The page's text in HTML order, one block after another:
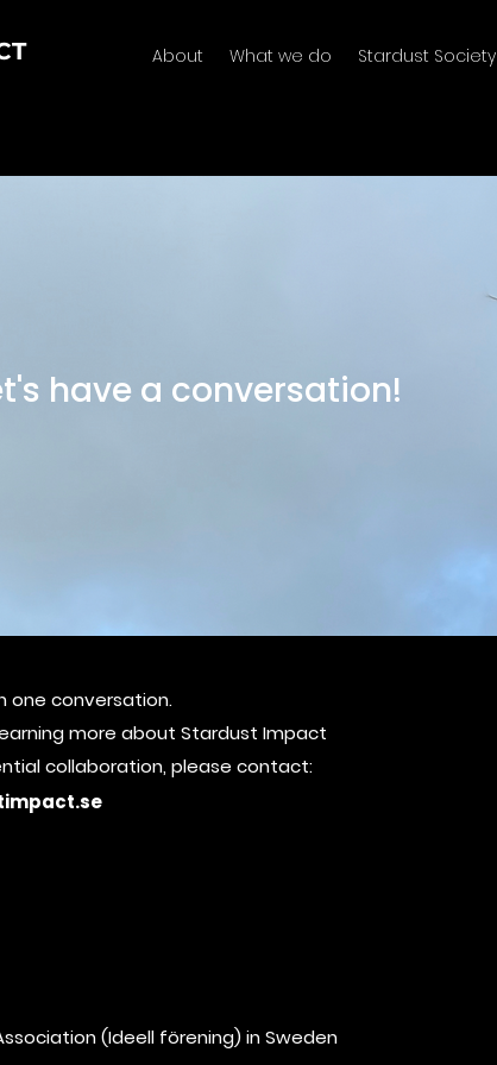
About What we do Stardust Society
have a conversation!
one conversation.
more about Stardust Impact
collaboration, please contact:
(Ideell förening) in Sweden